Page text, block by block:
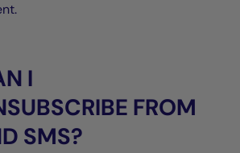
I
FROM
SMS?